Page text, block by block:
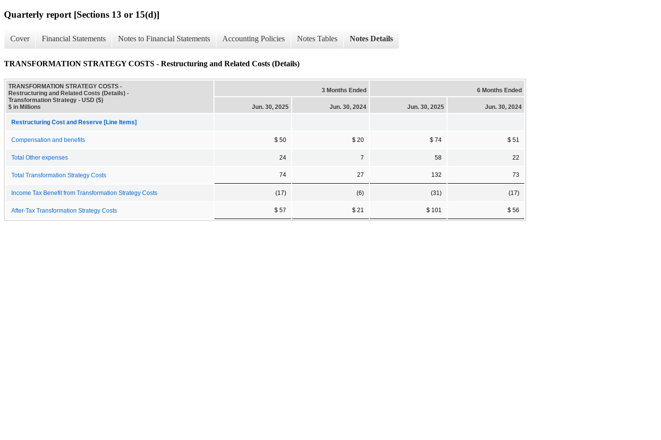
Quarterly report [Sections 13 or 15(d)]
Cover Financial Statements Notes to Financial Statements Accounting Policies Notes Tables Notes Details
TRANSFORMATION STRATEGY COSTS - Restructuring and Related Costs (Details)
TRANSFORMATION STRATEGY COSTS -
Restructuring and Related Costs (Details) -
Transformation Strategy - USD ($)
$ in Millions
3 Months Ended 6 Months Ended
Jun. 30, 2025 Jun. 30, 2024 Jun. 30, 2025 Jun. 30, 2024
Restructuring Cost and Reserve [Line Items]
Compensation and benefits $ 50 $ 20 $ 74 $ 51
Total Other expenses 24 7 58 22
Total Transformation Strategy Costs 74 27 132 73
Income Tax Benefit from Transformation Strategy Costs (17) (6) (31) (17)
After-Tax Transformation Strategy Costs $ 57 $ 21 $ 101 $ 56